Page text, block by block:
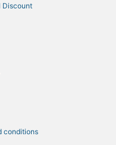
Discount
conditions